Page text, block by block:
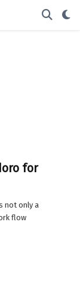
for
not only a
flow